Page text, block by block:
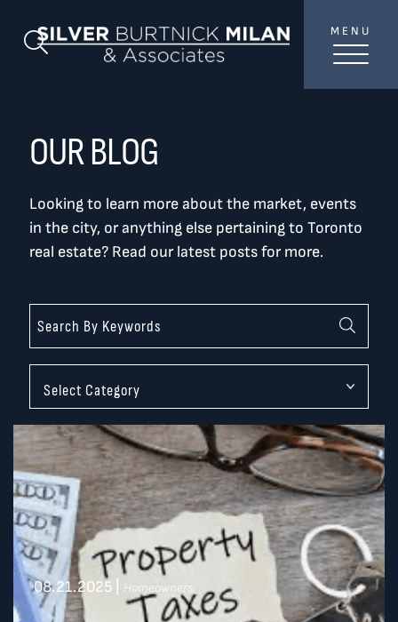
Search Blog MENU
08.21.2025 Homeowners
OUR BLOG
Looking to learn more about the market, events
in the city, or anything else pertaining to Toronto
real estate? Read our latest posts for more.
YOUR INBOX...
the Toronto market.
Name*
SEND